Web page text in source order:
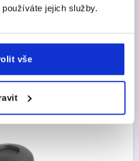
jejich služby.
vše